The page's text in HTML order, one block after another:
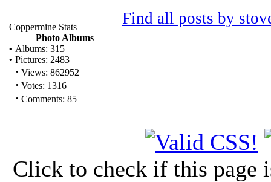
Coppermine Stats
Photo Albums
• Albums: 315
• Pictures: 2483
· Views: 862952
· Votes: 1316
· Comments: 85
Find all posts by
Click to check if this page